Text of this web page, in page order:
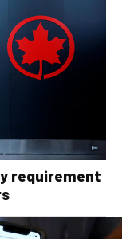
requirement